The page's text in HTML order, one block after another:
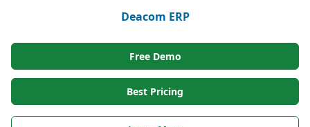
Deacom ERP
Free Demo
Best Pricing